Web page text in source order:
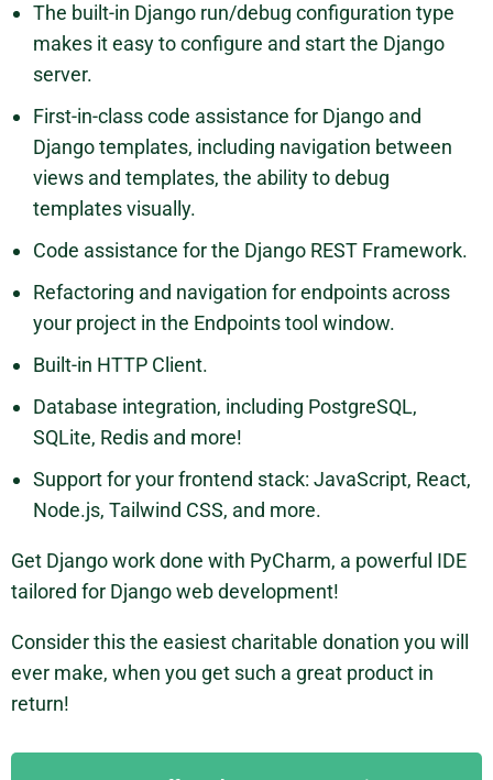
The built-in Django run/debug configuration type
makes it easy to configure and start the Django
server.
First-in-class code assistance for Django and
Django templates, including navigation between
views and templates, the ability to debug
templates visually.
Code assistance for the Django REST Framework.
Refactoring and navigation for endpoints across
your project in the Endpoints tool window.
Built-in HTTP Client.
Database integration, including PostgreSQL,
SQLite, Redis and more!
Support for your frontend stack: JavaScript, React,
Node.js, Tailwind CSS, and more.
Get Django work done with PyCharm, a powerful IDE
tailored for Django web development!
Consider this the easiest charitable donation you will
ever make, when you get such a great product in
return!